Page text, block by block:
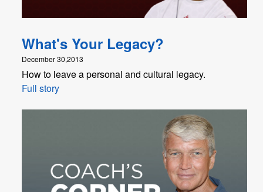
What's Your Legacy?
December 30,2013
How to leave a personal and cultural legacy.
Full story